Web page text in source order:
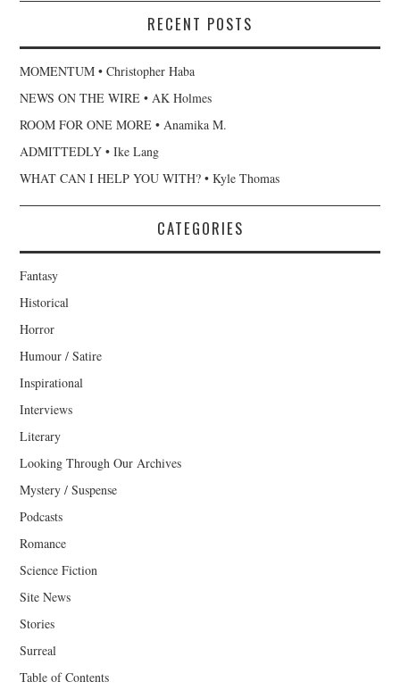
RECENT POSTS
MOMENTUM • Christopher Haba
NEWS ON THE WIRE • AK Holmes
ROOM FOR ONE MORE • Anamika M.
ADMITTEDLY • Ike Lang
WHAT CAN I HELP YOU WITH? • Kyle Thomas
CATEGORIES
Fantasy
Historical
Horror
Humour / Satire
Inspirational
Interviews
Literary
Looking Through Our Archives
Mystery / Suspense
Podcasts
Romance
Science Fiction
Site News
Stories
Surreal
Table of Contents